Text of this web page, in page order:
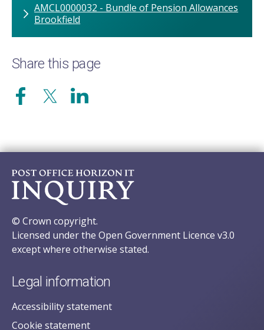
AMCL0000032 - Bundle of Pension Allowances
Brookfield
Share this page
© Crown copyright.
Licensed under the Open Government Licence v3.0
except where otherwise stated.
Legal information
Accessibility statement
Cookie statement